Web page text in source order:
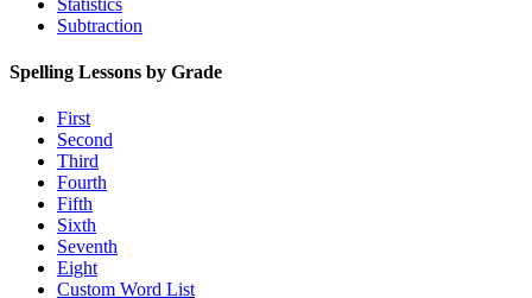
Subtraction
Spelling Lessons by Grade
First
Second
Third
Fourth
Fifth
Sixth
Seventh
Eight
Custom Word List